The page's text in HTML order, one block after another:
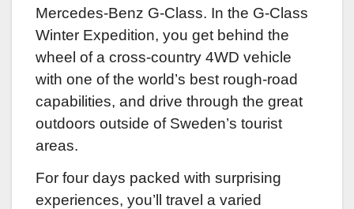
Mercedes-Benz G-Class. In the G-Class
Winter Expedition, you get behind the
wheel of a cross-country 4WD vehicle
with one of the world’s best rough-road
capabilities, and drive through the great
outdoors outside of Sweden’s tourist
areas.
For four days packed with surprising
experiences, you’ll travel a varied